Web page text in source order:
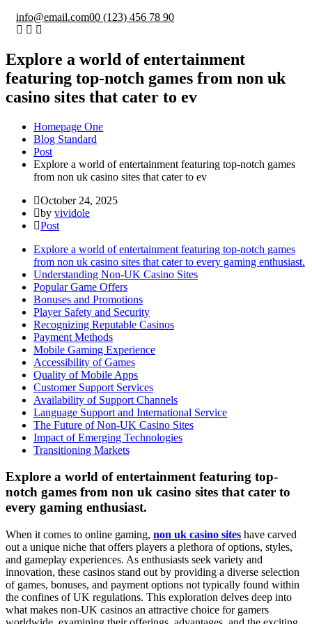
info@email.com00 (123) 456 78 90
Explore a world of entertainment
featuring top-notch games from non uk
casino sites that cater to ev
Homepage One
Blog Standard
Post
Explore a world of entertainment featuring top-notch games
from non uk casino sites that cater to ev
October 24, 2025
by vividole
Post
Explore a world of entertainment featuring top-notch games
from non uk casino sites that cater to every gaming enthusiast.
Understanding Non-UK Casino Sites
Popular Game Offers
Bonuses and Promotions
Player Safety and Security
Recognizing Reputable Casinos
Payment Methods
Mobile Gaming Experience
Accessibility of Games
Quality of Mobile Apps
Customer Support Services
Availability of Support Channels
Language Support and International Service
The Future of Non-UK Casino Sites
Impact of Emerging Technologies
Transitioning Markets
Explore a world of entertainment featuring top-
notch games from non uk casino sites that cater to
every gaming enthusiast.
When it comes to online gaming, non uk casino sites have carved
out a unique niche that offers players a plethora of options, styles,
and gameplay experiences. As enthusiasts seek variety and
innovation, these casinos stand out by providing a diverse selection
of games, bonuses, and payment options not typically found within
the confines of UK regulations. This exploration delves deep into
what makes non-UK casinos an attractive choice for gamers